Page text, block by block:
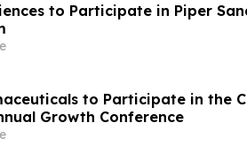
to Participate in Piper
to Participate in the
Growth Conference